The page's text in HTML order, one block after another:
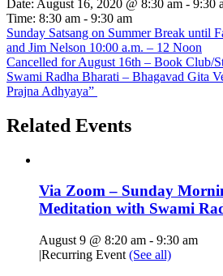
Date: August 16, 2020 @ 8:30 am - 9:30
Time: 8:30 am - 9:30 am
Sunday Satsang on Summer Break until
and Jim Nelson 10:00 a.m. – 12 Noon
Cancelled for August 16th – Book Club/
Swami Radha Bharati – Bhagavad Gita
Prajna Adhyaya”
Related Events
Via Zoom – Sunday
Meditation with Swami
August 9 @ 8:20 am - 9:30 am
|Recurring Event (See all)